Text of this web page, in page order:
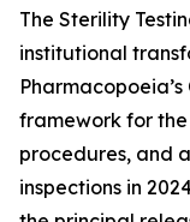
The Sterility
institutional
framework for
procedures, and
inspections in